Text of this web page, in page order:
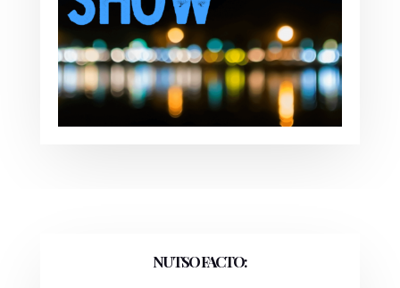
NUTSO FACTO: